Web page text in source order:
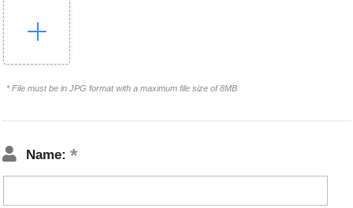
* File must be in JPG format with a maximum file size of 8MB
Name: